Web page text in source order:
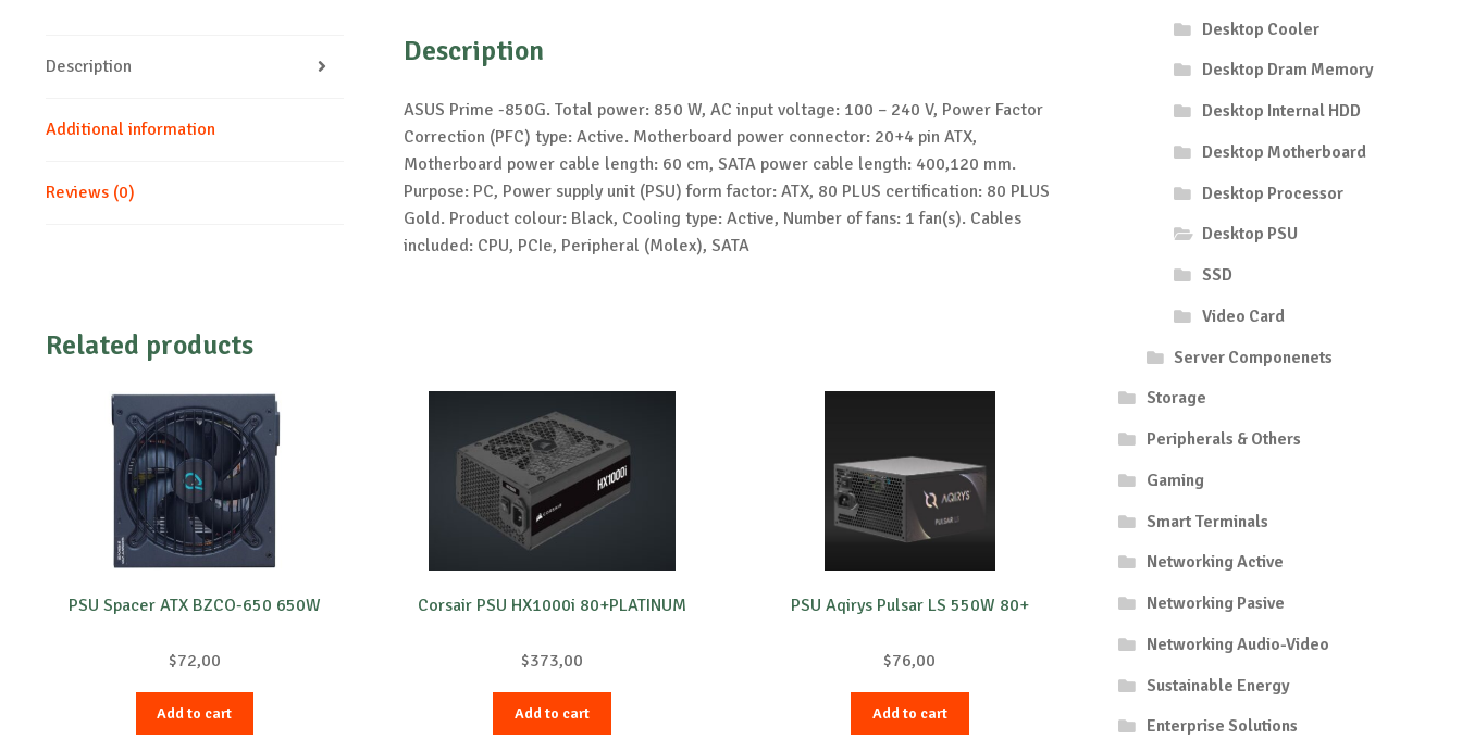
Description
Additional information
Reviews (0)
Description
ASUS Prime -850G. Total power: 850 W, AC input voltage: 100 – 240 V, Power Factor
Correction (PFC) type: Active. Motherboard power connector: 20+4 pin ATX,
Motherboard power cable length: 60 cm, SATA power cable length: 400,120 mm.
Purpose: PC, Power supply unit (PSU) form factor: ATX, 80 PLUS certification: 80 PLUS
Gold. Product colour: Black, Cooling type: Active, Number of fans: 1 fan(s). Cables
included: CPU, PCIe, Peripheral (Molex), SATA
Related products
PSU Spacer ATX BZCO-650 650W
$72,00
Add to cart
Corsair PSU HX1000i 80+PLATINUM
$373,00
Add to cart
PSU Aqirys Pulsar LS 550W 80+
$76,00
Add to cart
Desktop Cooler
Desktop Dram Memory
Desktop Internal HDD
Desktop Motherboard
Desktop Processor
Desktop PSU
SSD
Video Card
Server Componenets
Storage
Peripherals & Others
Gaming
Smart Terminals
Networking Active
Networking Pasive
Networking Audio-Video
Sustainable Energy
Enterprise Solutions